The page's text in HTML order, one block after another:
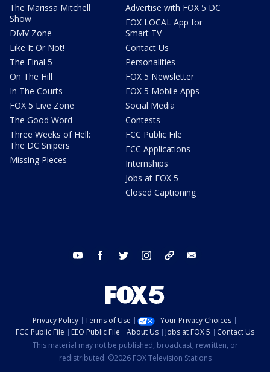
The Marissa Mitchell
Show
DMV Zone
Like It Or Not!
The Final 5
On The Hill
In The Courts
FOX 5 Live Zone
The Good Word
Three Weeks of Hell:
The DC Snipers
Missing Pieces
Advertise with FOX 5 DC
FOX LOCAL App for
Smart TV
Contact Us
Personalities
FOX 5 Newsletter
FOX 5 Mobile Apps
Social Media
Contests
FCC Public File
FCC Applications
Internships
Jobs at FOX 5
Closed Captioning
youtube facebook twitter instagram tiktok
Privacy Policy Terms of Use
Your Privacy Choices
FCC Public File
EEO Public File About Us Jobs at FOX 5
Contact Us
This material may not be published, broadcast, rewritten, or
redistributed. ©2026 FOX Television Stations